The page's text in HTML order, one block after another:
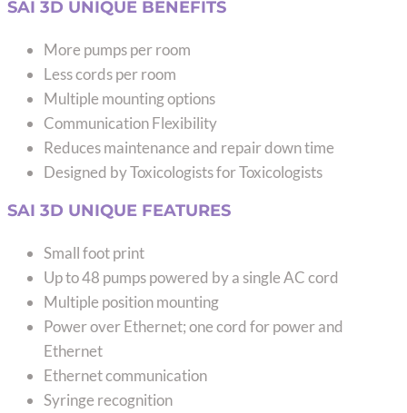
SAI 3D UNIQUE BENEFITS
More pumps per room
Less cords per room
Multiple mounting options
Communication Flexibility
Reduces maintenance and repair down time
Designed by Toxicologists for Toxicologists
SAI 3D UNIQUE FEATURES
Small foot print
Up to 48 pumps powered by a single AC cord
Multiple position mounting
Power over Ethernet; one cord for power and
Ethernet
Ethernet communication
Syringe recognition